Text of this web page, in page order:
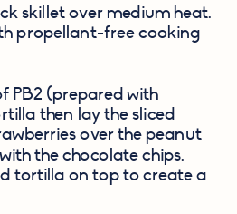
skillet over medium heat.
propellant-free cooking
PB2 (prepared with
then lay the sliced
over the peanut
the chocolate chips.
tortilla on top to create a